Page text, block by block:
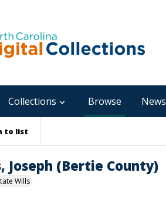
Collections Browse News
to list
Joseph (Bertie County)
Wills